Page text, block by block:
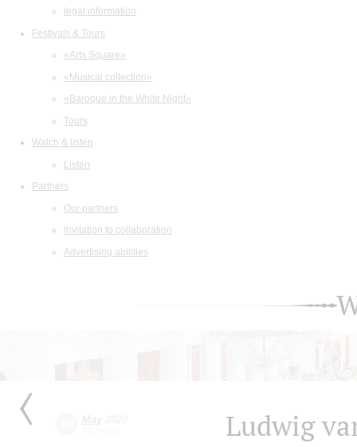
legal information
Festivals & Tours
«Arts Square»
«Musical collection»
«Baroque in the White Night»
Tours
Watch & listen
Listen
Partners
Our partners
Invitation to collaboration
Advertising abilities
Ludwig